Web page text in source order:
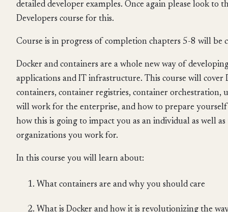
detailed developer examples. Once again please look to
Developers course for this.
Course is in progress of completion chapters 5-8 will be
Docker and containers are a whole new way of
applications and IT infrastructure. This course will cover
containers, container registries, container orchestration,
will work for the enterprise, and how to prepare
how this is going to impact you as an individual as well as
organizations you work for.
In this course you will learn about:
What containers are and why you should care
What is Docker and how it is revolutionizing the